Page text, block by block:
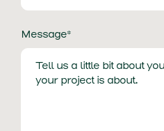
Message*